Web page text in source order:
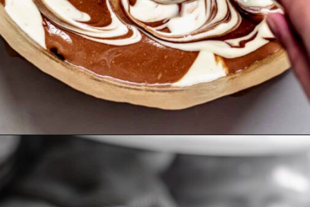
https://thecozyplum.com/chocolate-marble-cheesecake/